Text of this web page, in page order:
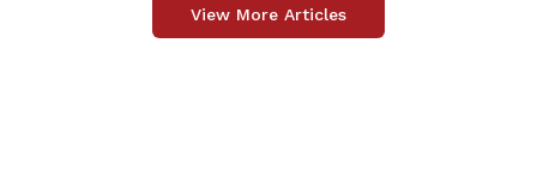
View More Articles